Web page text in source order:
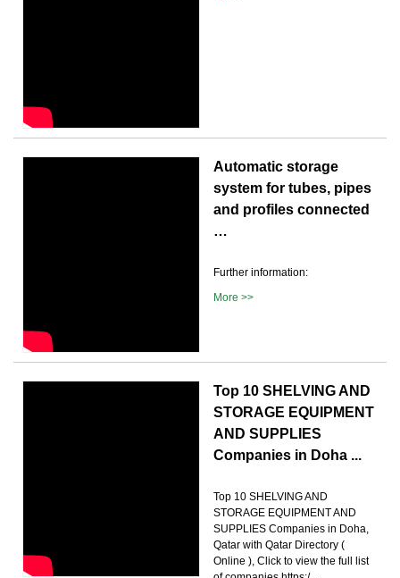
Automatic storage
system for tubes, pipes
and profiles connected
…
Further information:
More >>
Top 10 SHELVING AND
STORAGE EQUIPMENT
AND SUPPLIES
Companies in Doha ...
Top 10 SHELVING AND
STORAGE EQUIPMENT AND
SUPPLIES Companies in Doha,
Qatar with Qatar Directory (
Online ), Click to view the full list